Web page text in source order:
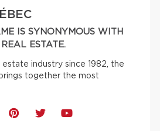
IS SYNONYMOUS WITH
ESTATE.
industry since 1982, the
together the most